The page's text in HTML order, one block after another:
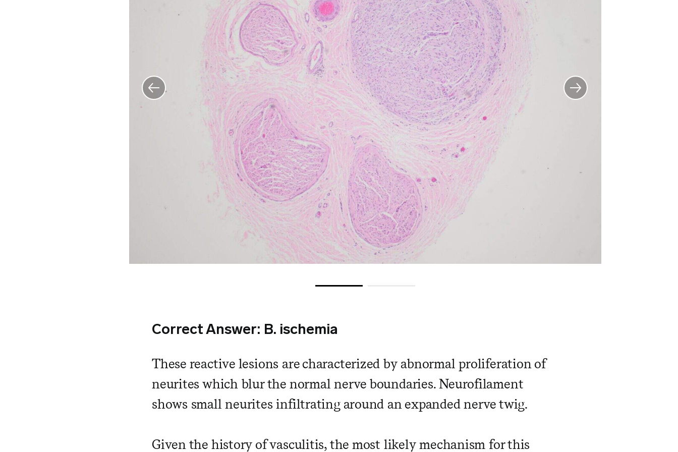
Correct Answer: B. ischemia
These reactive lesions are characterized by abnormal proliferation of
neurites which blur the normal nerve boundaries. Neurofilament
shows small neurites infiltrating around an expanded nerve twig.
Given the history of vasculitis, the most likely mechanism for this